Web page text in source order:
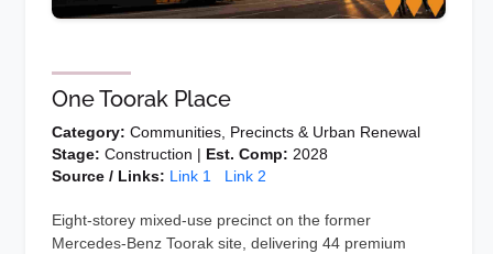
One Toorak Place
Category: Communities, Precincts & Urban Renewal
Stage: Construction | Est. Comp: 2028
Source / Links: Link 1 Link 2
Eight-storey mixed-use precinct on the former
Mercedes-Benz Toorak site, delivering 44 premium